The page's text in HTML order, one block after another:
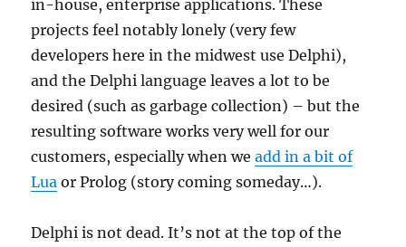
in-house, enterprise applications. These
projects feel notably lonely (very few
developers here in the midwest use Delphi),
and the Delphi language leaves a lot to be
desired (such as garbage collection) – but the
resulting software works very well for our
customers, especially when weadd in a bit of
Lua or Prolog (story coming someday…).
Delphi is not dead. It’s not at the top of the